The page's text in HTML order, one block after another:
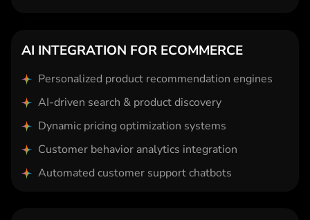
AI INTEGRATION FOR ECOMMERCE
Personalized product recommendation engines
AI-driven search & product discovery
Dynamic pricing optimization systems
Customer behavior analytics integration
Automated customer support chatbots